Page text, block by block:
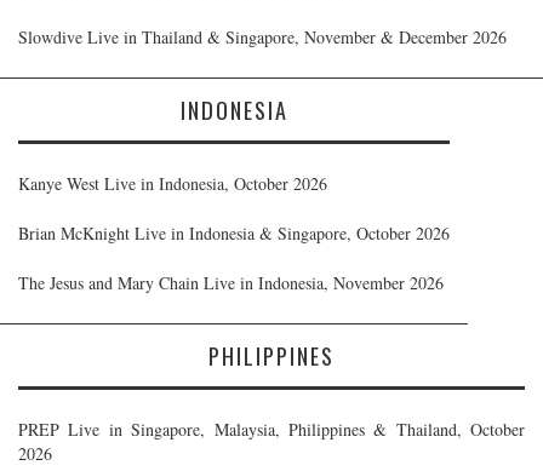
Slowdive Live in Thailand & Singapore, November & December 2026
INDONESIA
Kanye West Live in Indonesia, October 2026
Brian McKnight Live in Indonesia & Singapore, October 2026
The Jesus and Mary Chain Live in Indonesia, November 2026
PHILIPPINES
PREP Live in Singapore, Malaysia, Philippines & Thailand, October
2026